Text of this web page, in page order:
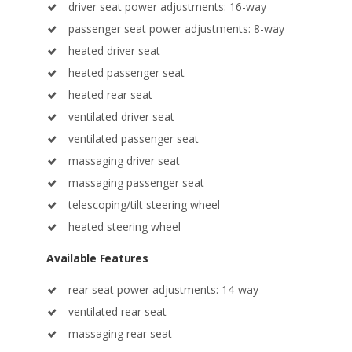
heated driver seat
heated passenger seat
heated rear seat
ventilated driver seat
ventilated passenger seat
massaging driver seat
massaging passenger seat
telescoping/tilt steering wheel
heated steering wheel
Available Features
rear seat power adjustments: 14-way
massaging rear seat